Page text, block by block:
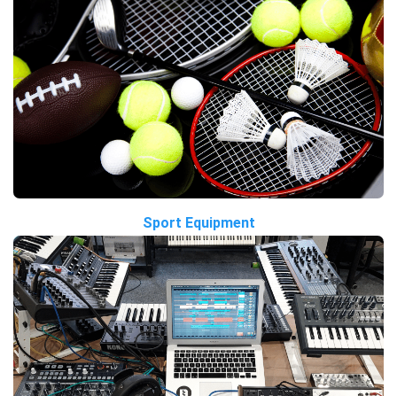
Sport Equipment